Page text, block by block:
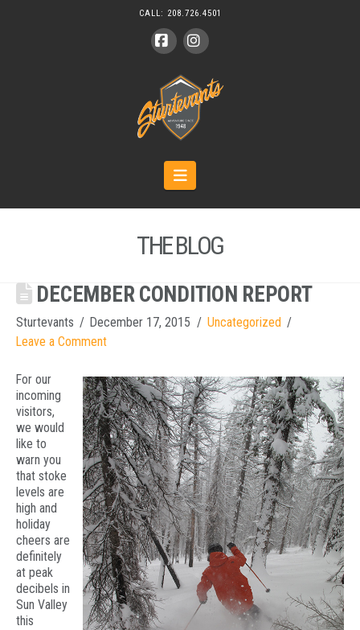
CALL: 208.726.4501
Navigation
THE BLOG
DECEMBER CONDITION REPORT
Sturtevants December 17, 2015
Uncategorized
Leave a Comment
For our
incoming
visitors,
we would
like to
warn you
that stoke
levels are
high and
holiday
cheers are
definitely
at peak
decibels in
Sun Valley
this